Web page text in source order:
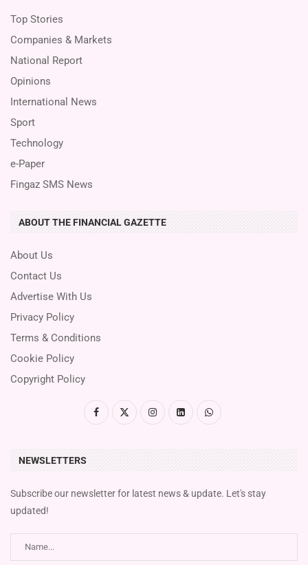
Top Stories
Companies & Markets
National Report
Opinions
International News
Sport
Technology
e-Paper
Fingaz SMS News
ABOUT THE FINANCIAL GAZETTE
About Us
Contact Us
Advertise With Us
Privacy Policy
Terms & Conditions
Cookie Policy
Copyright Policy
NEWSLETTERS
Subscribe our newsletter for latest news & update. Let's stay
updated!